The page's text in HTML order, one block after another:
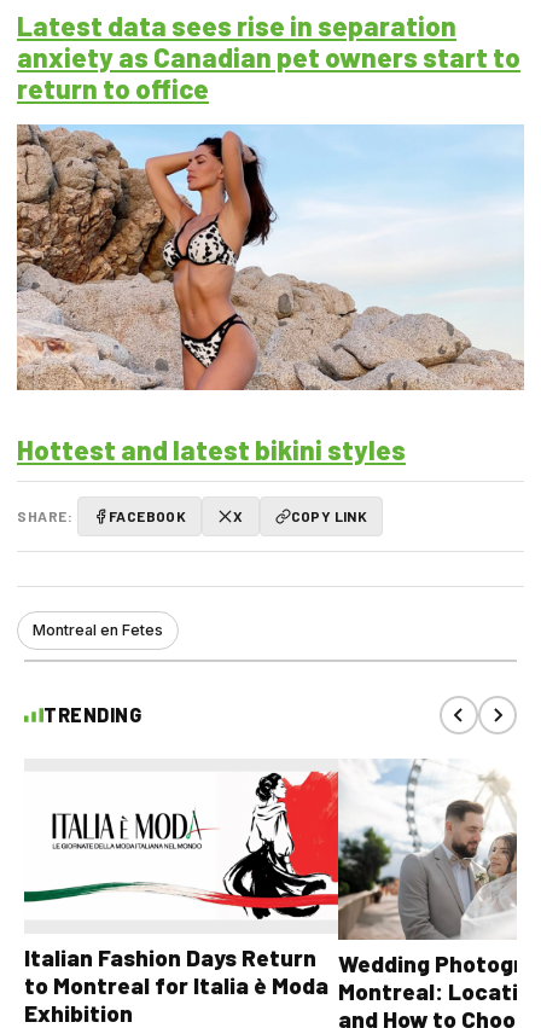
Latest data sees rise in separation
anxiety as Canadian pet owners start to
return to office
Hottest and latest bikini styles
SHARE: FACEBOOK X COPY LINK
Montreal en Fetes
TRENDING
Italian Fashion Days Return
to Montreal for Italia è Moda
Exhibition
Wedding
Montreal:
and How to Choose